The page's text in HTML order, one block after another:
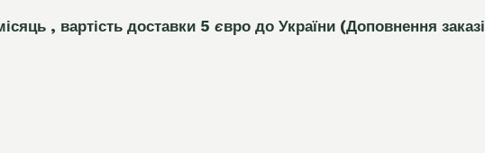
, вартість доставки 5 євро до України (Доповнення заказі